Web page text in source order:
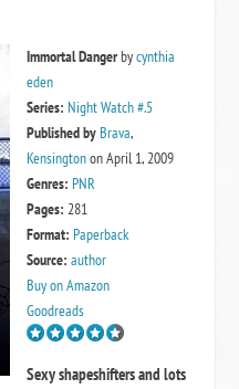
Immortal Dangerbycynthia
eden
Series: Night Watch #.5
Published byBrava,
Kensingtonon April 1, 2009
Genres: PNR
Pages: 281
Format: Paperback
Source: author
Buy on Amazon
Goodreads
Sexy shapeshifters and lots